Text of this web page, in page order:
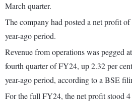
March quarter.
The company had posted a net profit
year-ago period.
Revenue from operations was pegged
fourth quarter of FY24, up 2.32 per
year-ago period, according to a BSE
For the full FY24, the net profit stood